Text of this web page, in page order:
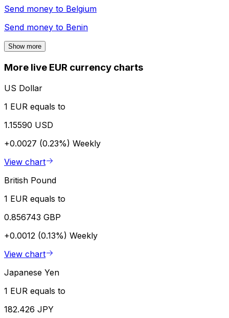
Send money to Belgium
Send money to Benin
Show more
More live EUR currency charts
US Dollar
1 EUR equals to
1.15590 USD
+0.0027 (0.23%) Weekly
View chart
British Pound
1 EUR equals to
0.856743 GBP
+0.0012 (0.13%) Weekly
View chart
Japanese Yen
1 EUR equals to
182.426 JPY